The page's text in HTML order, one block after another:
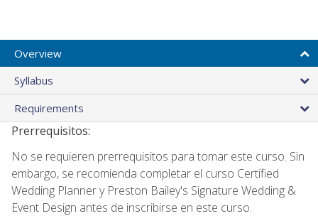
Overview
Syllabus
Requirements
Prerrequisitos:
No se requieren prerrequisitos para tomar este curso. Sin
embargo, se recomienda completar el curso Certified
Wedding Planner y Preston Bailey's Signature Wedding &
Event Design antes de inscribirse en este curso.